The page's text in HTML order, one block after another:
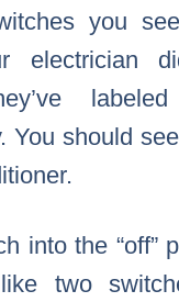
you
electrician
You should
into the “off”
two